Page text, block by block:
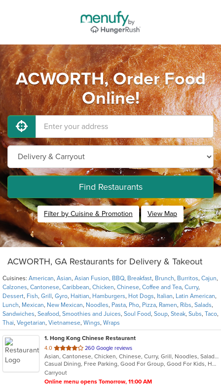
ACWORTH, Order Food
Online!
Find Restaurants
Filter by Cuisine & Promotion View Map
ACWORTH, GA Restaurants for Delivery & Takeout
Cuisines: American, Asian, Asian Fusion, BBQ, Breakfast, Brunch, Burritos, Cajun,
Calzones, Cantonese, Caribbean, Chicken, Chinese, Coffee and Tea, Curry,
Dessert, Fish, Grill , Gyro, Haitian, Hamburgers, Hot Dogs, Italian, Latin American,
Lunch, Mexican, New Mexican, Noodles, Pasta, Pho, Pizza, Ramen, Ribs, Salads,
Sandwiches, Seafood, Smoothies and Juices, Soul Food, Soup, Steak, Subs, Taco,
Thai, Vegetarian, Vietnamese, Wings, Wraps
1. Hong Kong Chinese Restaurant
4.0 out
of
5
stars.
260 Google reviews
Asian, Cantonese, Chicken, Chinese, Curry, Grill, Noodles, Salads, Seafood, Soup, Steak, Wings
Casual Dining, Free Parking, Good For Group, Good For Kids, Has TV, Healthy Options, Kids Menu, Vegetarian Options
Carryout
Online menu opens Tomorrow, 11:00 AM